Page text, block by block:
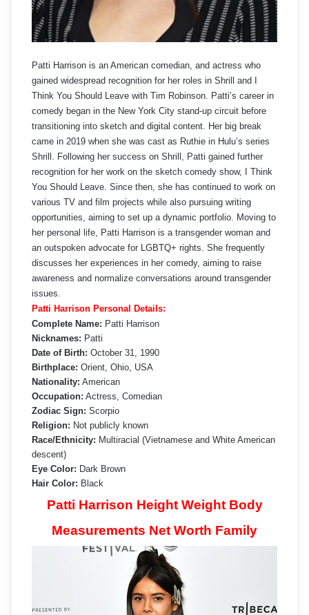
Patti Harrison is an American comedian, and actress who
gained widespread recognition for her roles in Shrill and I
Think You Should Leave with Tim Robinson. Patti’s career in
comedy began in the New York City stand-up circuit before
transitioning into sketch and digital content. Her big break
came in 2019 when she was cast as Ruthie in Hulu’s series
Shrill. Following her success on Shrill, Patti gained further
recognition for her work on the sketch comedy show, I Think
You Should Leave. Since then, she has continued to work on
various TV and film projects while also pursuing writing
opportunities, aiming to set up a dynamic portfolio. Moving to
her personal life, Patti Harrison is a transgender woman and
an outspoken advocate for LGBTQ+ rights. She frequently
discusses her experiences in her comedy, aiming to raise
awareness and normalize conversations around transgender
issues.
Patti Harrison Personal Details:
Complete Name: Patti Harrison
Nicknames: Patti
Date of Birth: October 31, 1990
Birthplace: Orient, Ohio, USA
Nationality: American
Occupation: Actress, Comedian
Zodiac Sign: Scorpio
Religion: Not publicly known
Race/Ethnicity: Multiracial (Vietnamese and White American
descent)
Eye Color: Dark Brown
Hair Color: Black
Patti Harrison Height Weight Body
Measurements Net Worth Family